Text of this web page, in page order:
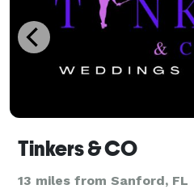
Tinkers & CO
13 miles from Sanford, FL